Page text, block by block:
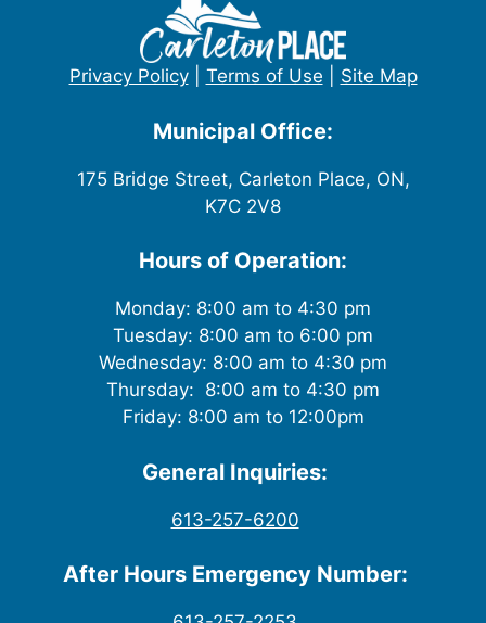
Privacy Policy| Terms of Use Site Map
Municipal Office:
175 Bridge Street, Carleton Place, ON,
K7C 2V8
Hours of Operation:
Monday: 8:00 am to 4:30 pm
Tuesday: 8:00 am to 6:00 pm
Wednesday: 8:00 am to 4:30 pm
Thursday: 8:00 am to 4:30 pm
Friday: 8:00 am to 12:00pm
General Inquiries:
613-257-6200
After Hours Emergency Number: